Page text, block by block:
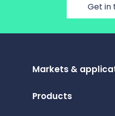
Get in
Markets &
Products